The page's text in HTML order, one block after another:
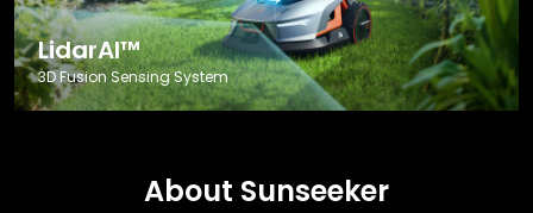
LidarAI™
3D Fusion Sensing System
About Sunseeker